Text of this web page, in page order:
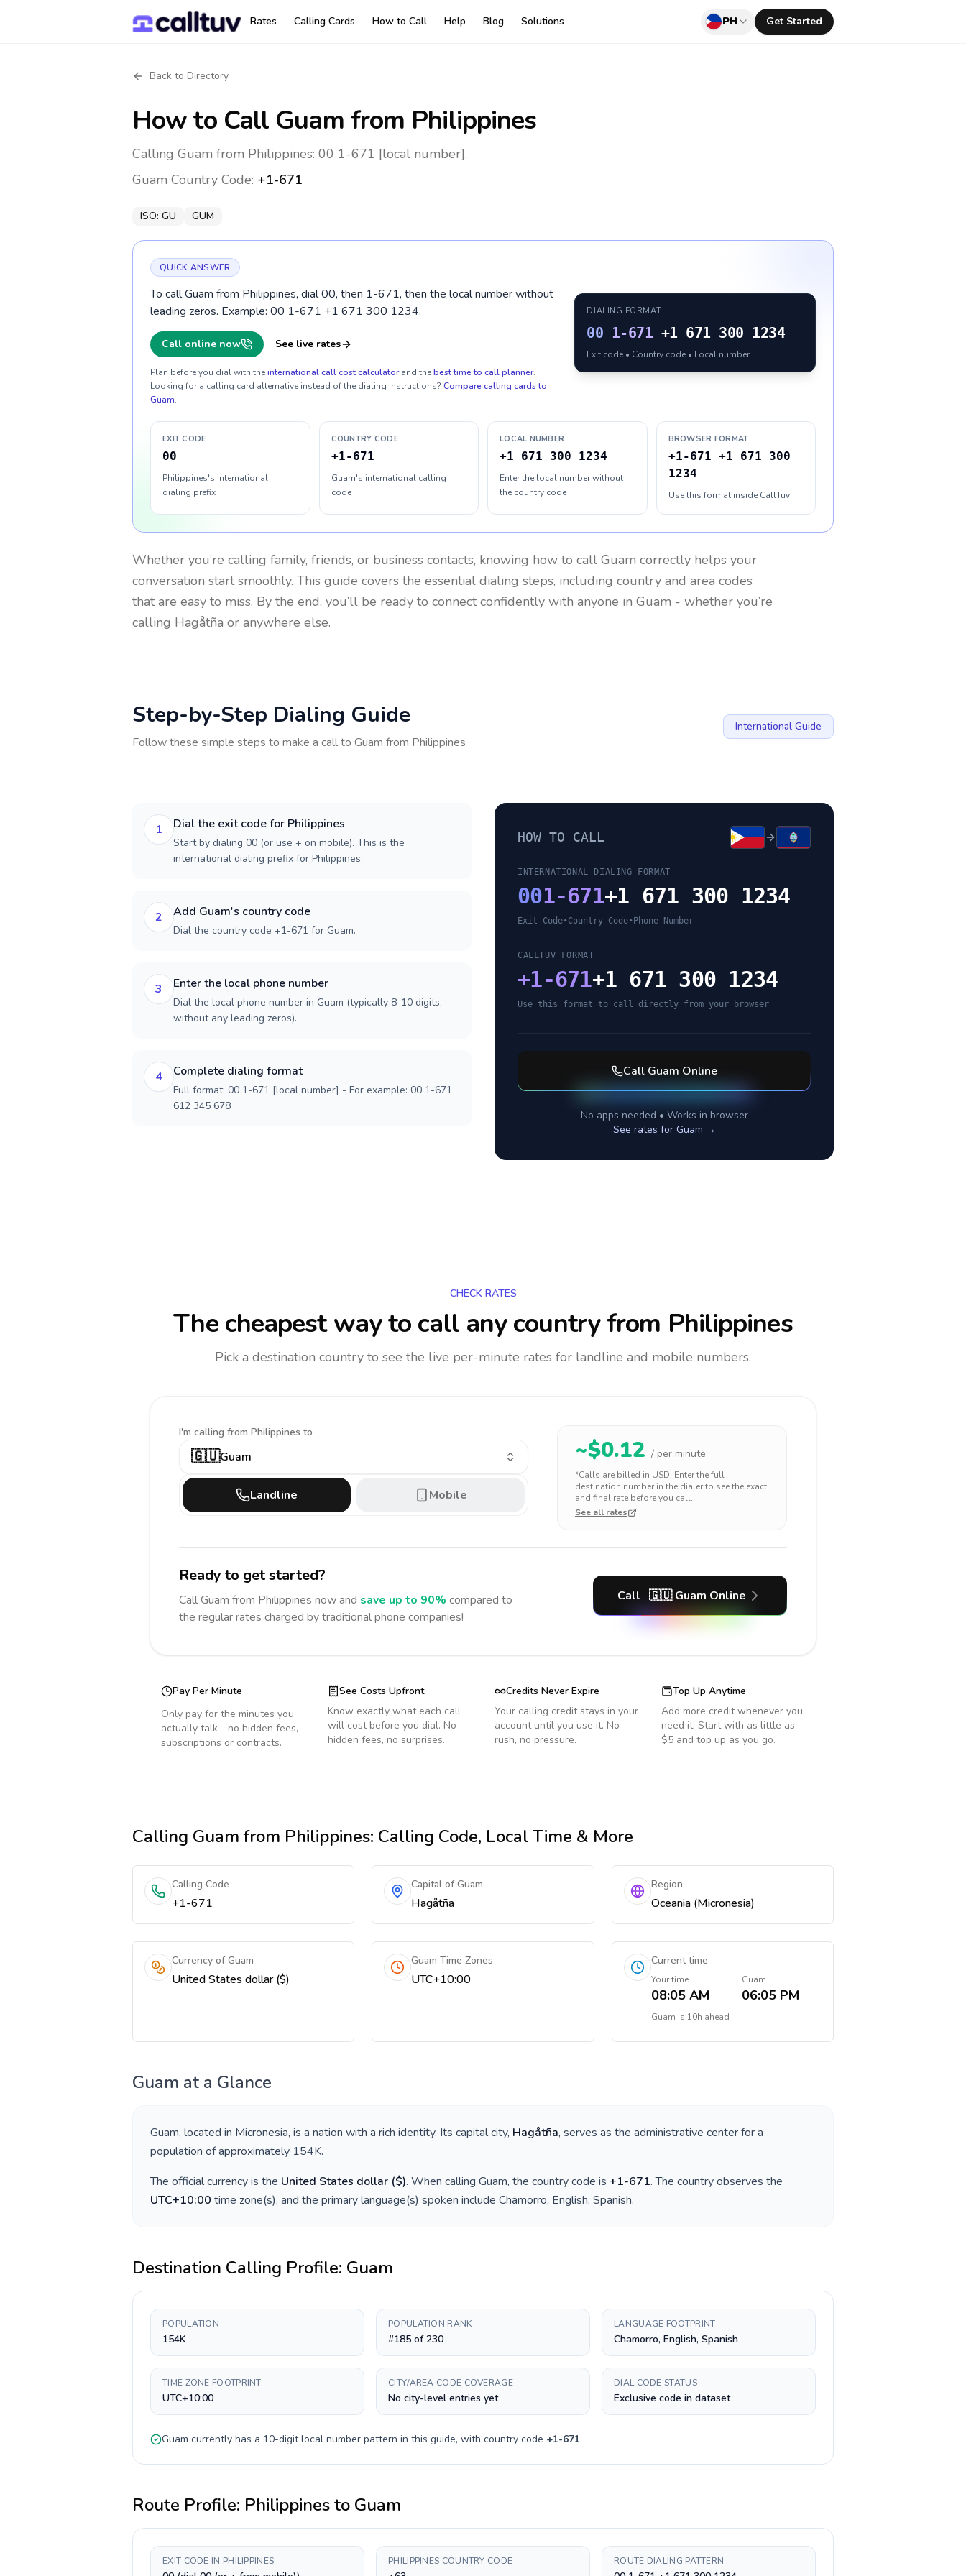
Rates Calling Cards How to Call Help Blog Solutions PH Get Started
Back to Directory
How to Call Guam from Philippines
Calling Guam from Philippines: 00 1-671 [local number].
Guam Country Code: +1-671
ISO: GU GUM
QUICK ANSWER
To call Guam from Philippines, dial 00, then 1-671, then the local number without
leading zeros. Example: 00 1-671 +1 671 300 1234.
Call online now See live rates
Plan before you dial with theinternational call cost calculator and thebest time to call planner.
Looking for a calling card alternative instead of the dialing instructions? Compare calling cards to
Guam.
DIALING FORMAT
00 1-671 +1 671 300 1234
Exit code • Country code • Local number
EXIT CODE
00
Philippines's international
dialing prefix
COUNTRY CODE
+1-671
Guam's international calling
code
LOCAL NUMBER
+1 671 300 1234
Enter the local number without
the country code
BROWSER FORMAT
+1-671 +1 671 300
1234
Use this format inside CallTuv
Whether you’re calling family, friends, or business contacts, knowing how to call Guam correctly helps your
conversation start smoothly. This guide covers the essential dialing steps, including country and area codes
that are easy to miss. By the end, you’ll be ready to connect confidently with anyone in Guam - whether you’re
calling Hagåtña or anywhere else.
Step-by-Step Dialing Guide
Follow these simple steps to make a call to Guam from Philippines
International Guide
1 Dial the exit code for Philippines
Start by dialing 00 (or use + on mobile). This is the
international dialing prefix for Philippines.
2 Add Guam's country code
Dial the country code +1-671 for Guam.
3 Enter the local phone number
Dial the local phone number in Guam (typically 8-10 digits,
without any leading zeros).
4 Complete dialing format
Full format: 00 1-671 [local number] - For example: 00 1-671
612 345 678
HOW TO CALL
INTERNATIONAL DIALING FORMAT
001-671+1 671 300 1234
Exit Code•Country Code• Phone Number
CALLTUV FORMAT
+1-671+1 671 300 1234
Use this format to call directly from your browser
Call Guam Online
No apps needed • Works in browser
See rates for Guam →
CHECK RATES
The cheapest way to call any countryfrom Philippines
Pick a destination country to see the live per-minute rates for landline and mobile numbers.
I'm calling from Philippines to
🇬🇺Guam
Landline Mobile
~$0.12 / per minute
*Calls are billed in USD. Enter the full
destination number in the dialer to see the exact
and final rate before you call.
See all rates
Ready to get started?
CallGuam from Philippines now and save up to 90% compared to
the regular rates charged by traditional phone companies!
Call 🇬🇺 Guam Online
Pay Per Minute
Only pay for the minutes you
actually talk - no hidden fees,
subscriptions or contracts.
See Costs Upfront
Know exactly what each call
will cost before you dial. No
hidden fees, no surprises.
Credits Never Expire
Your calling credit stays in your
account until you use it. No
rush, no pressure.
Top Up Anytime
Add more credit whenever you
need it. Start with as little as
$5 and top up as you go.
Calling Guamfrom Philippines: Calling Code, Local Time & More
Calling Code
+1-671
Capital of Guam
Hagåtña
Region
Oceania (Micronesia)
Currency of Guam
United States dollar ($)
Guam Time Zones
UTC+10:00
Current time
Your time
08:05 AM
Guam
06:05 PM
Guam is 10h ahead
Guam at a Glance
Guam, located in Micronesia, is a nation with a rich identity. Its capital city, Hagåtña, serves as the administrative center for a
population of approximately 154K.
The official currency is the United States dollar ($). When calling Guam, the country code is +1-671. The country observes the
UTC+10:00 time zone(s), and the primary language(s) spoken include Chamorro, English, Spanish.
Destination Calling Profile: Guam
POPULATION
154K
POPULATION RANK
#185 of 230
LANGUAGE FOOTPRINT
Chamorro, English, Spanish
TIME ZONE FOOTPRINT
UTC+10:00
CITY/AREA CODE COVERAGE
No city-level entries yet
DIAL CODE STATUS
Exclusive code in dataset
Guam currently has a 10-digitlocal number pattern in this guide, with country code +1-671.
Route Profile: Philippinesto Guam
EXIT CODE IN PHILIPPINES PHILIPPINES COUNTRY CODE ROUTE DIALING PATTERN